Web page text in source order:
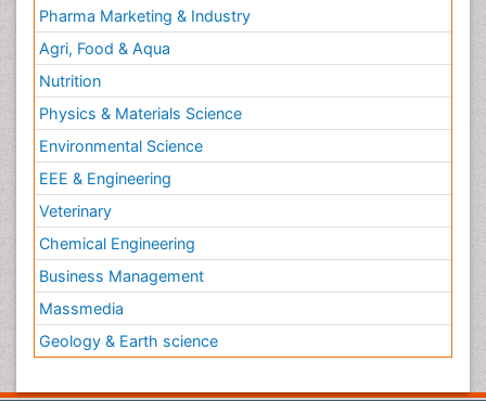
Pharma Marketing & Industry
Agri, Food & Aqua
Nutrition
Physics & Materials Science
Environmental Science
EEE & Engineering
Veterinary
Chemical Engineering
Business Management
Massmedia
Geology & Earth science